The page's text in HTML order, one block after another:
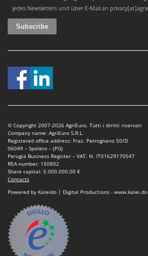
jedes Newsletters und über E-Mail an
© Copyright 2007-2026 AgriEuro. Tutti i diritti riservati
Company name: AgriEuro S.R.L.
Registered office address: Fraz. Petrognano 50/D
06049 – Spoleto – (PG)
Perugia Business Register – VAT. N. IT01629170547
REA number: 150802
Share capital: 5.000.000,00 €
Contacts
Powered by Kaleido | Digital Productions - www.kalei.do